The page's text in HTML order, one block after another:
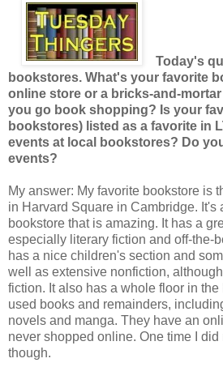
Today's
bookstores. What's your favorite
online store or a bricks-and-
you go book shopping? Is your
bookstores) listed as a favorite in
events at local bookstores? Do
events?
My answer: My favorite bookstore is
in Harvard Square in Cambridge. It's
bookstore that is amazing. It has a
especially literary fiction and off-the-
has a nice children's section and
well as extensive nonfiction,
fiction. It also has a whole floor in
used books and remainders,
novels and manga. They have an
never shopped online. One time I
though.